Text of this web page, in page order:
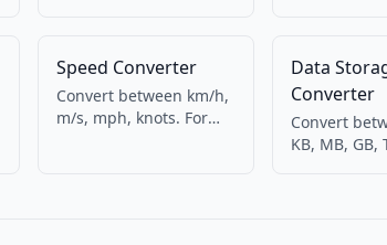
Speed Converter
Convert between km/h,
m/s, mph, knots. For
Data
Converter
Convert
KB, MB, GB,